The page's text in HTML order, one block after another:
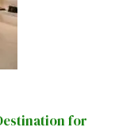
for